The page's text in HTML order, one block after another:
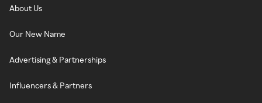
About Us
Our New Name
Advertising & Partnerships
Influencers & Partners